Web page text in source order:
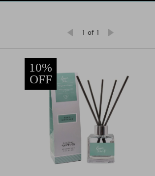
1 of 1
10%
OFF